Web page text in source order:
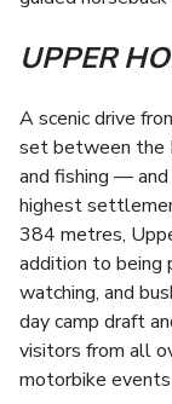
UPPER
A scenic drive
set between the
and fishing —
highest
384 metres,
addition to being
watching, and
day camp draft
visitors from all
motorbike